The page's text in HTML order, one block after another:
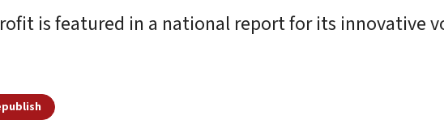
is featured in a national report for its innovative